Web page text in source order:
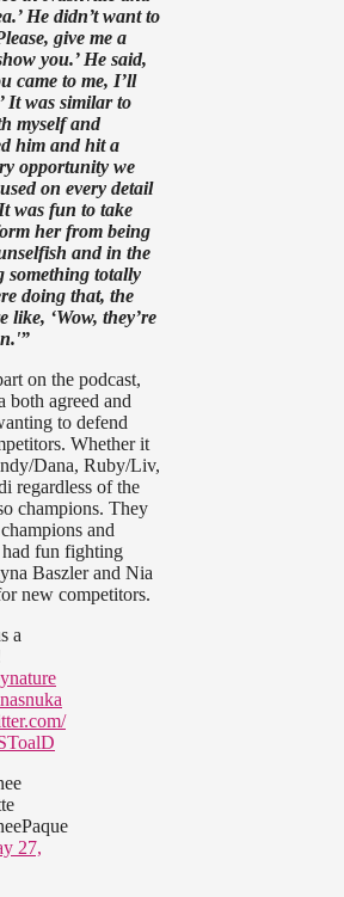
He didn’t want to
give me a
you.’ He said,
came to me, I’ll
It was similar to
myself and
him and hit a
opportunity we
on every detail
was fun to take
her from being
and in the
something totally
doing that, the
like, ‘Wow, they’re
on the podcast,
both agreed and
to defend
Whether it
Dana, Ruby/Liv,
regardless of the
champions. They
and
fun fighting
Baszler and Nia
new competitors.
a
27,